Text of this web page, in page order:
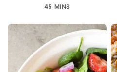
45 MINS